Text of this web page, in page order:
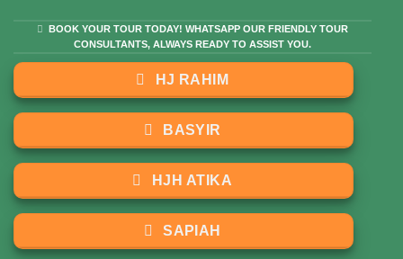
BOOK YOUR TOUR TODAY! WHATSAPP OUR FRIENDLY TOUR
CONSULTANTS, ALWAYS READY TO ASSIST YOU.
HJ RAHIM
BASYIR
HJH ATIKA
SAPIAH